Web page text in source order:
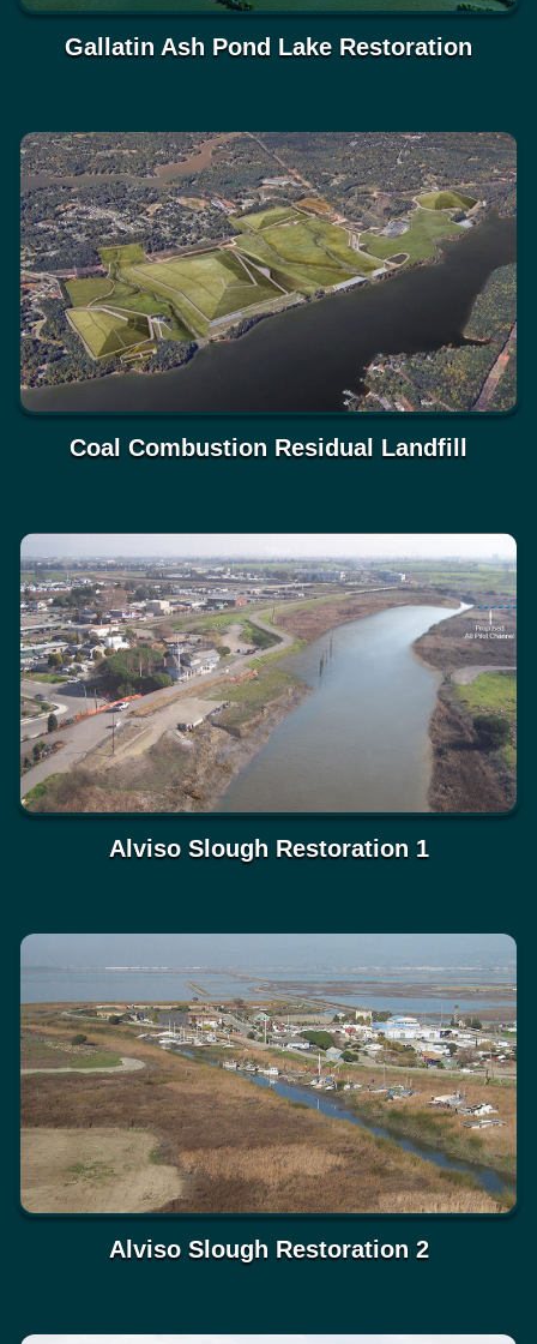
Gallatin Ash Pond Lake Restoration
Coal Combustion Residual Landfill
Alviso Slough Restoration 1
Alviso Slough Restoration 2